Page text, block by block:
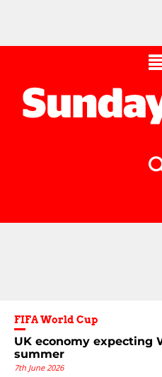
FIFA World Cup
UK economy expecting
summer
7th June 2026